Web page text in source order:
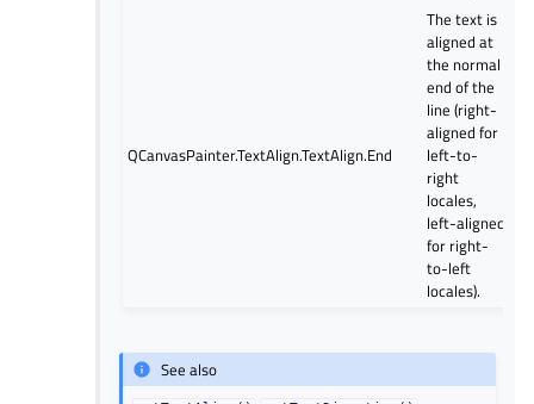
QCanvasPainter.TextAlign.TextAlign.End
The text is
aligned at
the normal
end of the
line (right-
aligned for
left-to-
right
locales,
left-aligned
for right-
to-left
locales).
See also